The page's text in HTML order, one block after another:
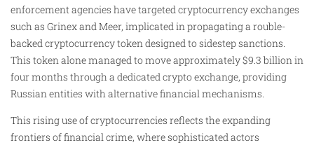
enforcement agencies have targeted cryptocurrency exchanges
such as Grinex and Meer, implicated in propagating a rouble-
backed cryptocurrency token designed to sidestep sanctions.
This token alone managed to move approximately $9.3 billion in
four months through a dedicated crypto exchange, providing
Russian entities with alternative financial mechanisms.
This rising use of cryptocurrencies reflects the expanding
frontiers of financial crime, where sophisticated actors